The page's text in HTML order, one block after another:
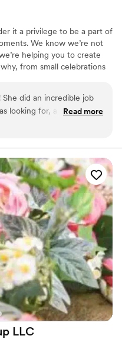
it a privilege to be a part of
We know we’re not
helping you to create
from small celebrations
did an incredible job
looking for, and then
is a must-have on your
Read more
LLC